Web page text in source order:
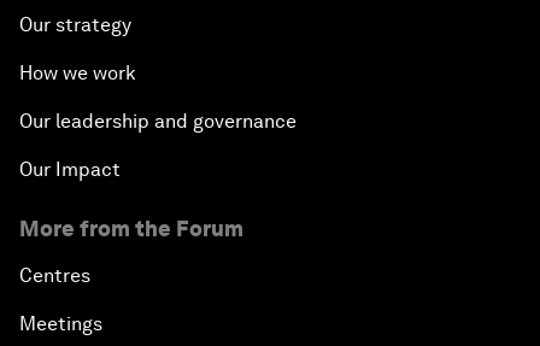
Our strategy
How we work
Our leadership and governance
Our Impact
More from the Forum
Centres
Meetings